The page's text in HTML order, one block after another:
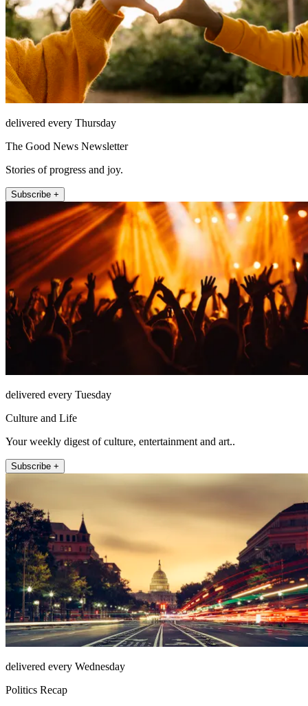
delivered every Thursday
The Good News Newsletter
Stories of progress and joy.
Subscribe +
delivered every Tuesday
Culture and Life
Your weekly digest of culture, entertainment and art..
Subscribe +
delivered every Wednesday
Politics Recap